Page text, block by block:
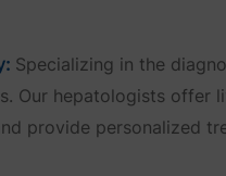
Specializing in the
Our hepatologists offer
provide personalized